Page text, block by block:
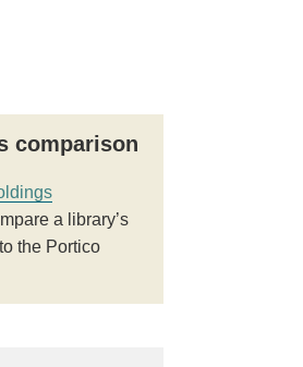
comparison
a library’s
the Portico